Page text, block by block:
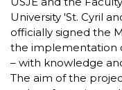
University 'St. Cyril
officially signed the
the implementation
– with knowledge
The aim of the